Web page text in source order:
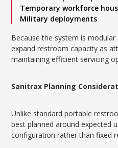
Temporary workforce
Military deployments
Because the system is
expand restroom capacity as
maintaining efficient servicing
Sanitrax Planning
Unlike standard portable
best planned around expected
configuration rather than fixed